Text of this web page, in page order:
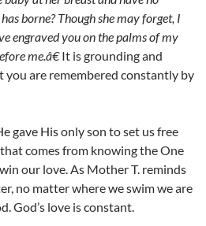
borne? Though she may forget, I
engraved you on the palms of my
me.â€It is grounding and
you are remembered constantly by
gave His only son to set us free
comes from knowing the One
our love. As Mother T. reminds
no matter where we swim we are
God’s love is constant.